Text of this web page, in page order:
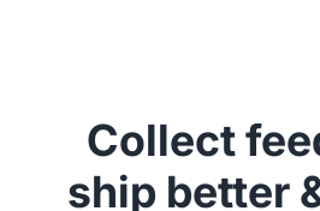
Collect
ship better